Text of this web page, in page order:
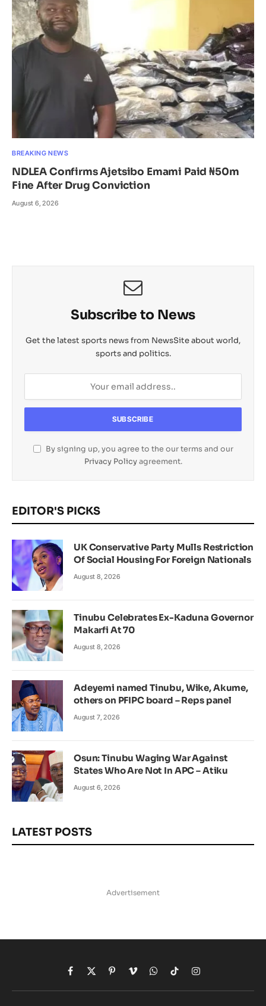
BREAKING NEWS
NDLEA Confirms Ajetsibo Emami Paid ₦50m
Fine After Drug Conviction
August 6, 2026
Subscribe to News
Get the latest sports news from NewsSite about world,
sports and politics.
By signing up, you agree to the our terms and our
Privacy Policyagreement.
EDITOR'S PICKS
UK Conservative Party Mulls Restriction
Of Social Housing For Foreign Nationals
August 8, 2026
Tinubu Celebrates Ex-Kaduna Governor
Makarfi At 70
August 8, 2026
Adeyemi named Tinubu, Wike, Akume,
others on PFIPC board – Reps panel
August 7, 2026
Osun: Tinubu Waging War Against
States Who Are Not In APC – Atiku
August 6, 2026
LATEST POSTS
Advertisement
Facebook
X
(Twitter)
Pinterest
VimeoWhatsApp
TikTokInstagram